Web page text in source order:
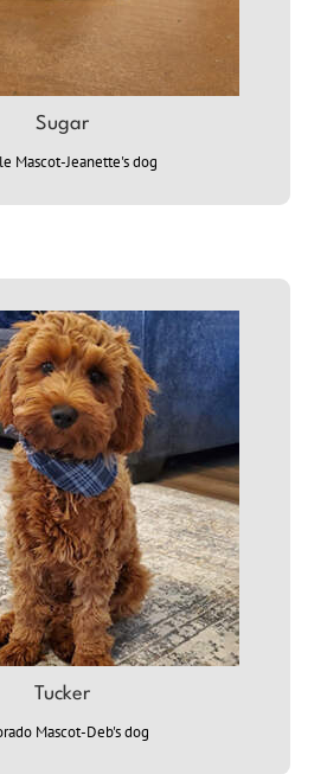
Sugar
Mascot-Jeanette's dog
Tucker
Mascot-Deb's dog